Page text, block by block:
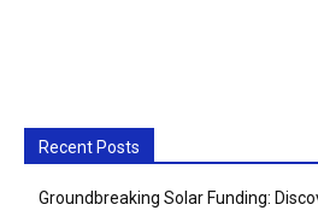
Recent Posts
Groundbreaking Solar Funding: